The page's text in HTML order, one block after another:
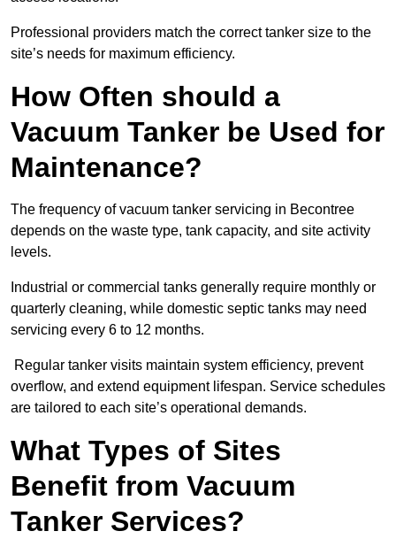
Professional providers match the correct tanker size to the
site’s needs for maximum efficiency.
How Often should a
Vacuum Tanker be Used for
Maintenance?
The frequency of vacuum tanker servicing in Becontree
depends on the waste type, tank capacity, and site activity
levels.
Industrial or commercial tanks generally require monthly or
quarterly cleaning, while domestic septic tanks may need
servicing every 6 to 12 months.
Regular tanker visits maintain system efficiency, prevent
overflow, and extend equipment lifespan. Service schedules
are tailored to each site’s operational demands.
What Types of Sites
Benefit from Vacuum
Tanker Services?